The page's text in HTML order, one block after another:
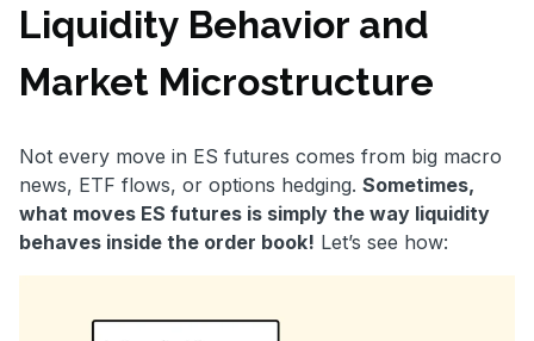
Liquidity Behavior and
Market Microstructure
Not every move in ES futures comes from big macro
news, ETF flows, or options hedging. Sometimes,
what moves ES futures is simply the way liquidity
behaves inside the order book! Let’s see how: